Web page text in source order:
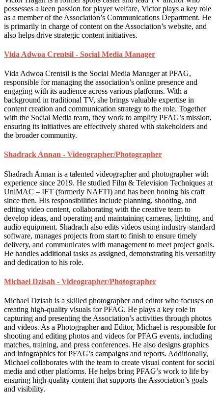
possesses a keen passion for player welfare, Victor plays a key role
as a member of the Association’s Communications Department. He
is primarily in charge of content on the Association’s website, and
also helps drive strategic content initiatives.
Vida Adwoa Crentsil - Social Media Manager
Vida Adwoa Crentsil is the Social Media Manager at PFAG,
responsible for managing the association’s online presence and
engaging with its audience across various platforms. With a
background in traditional TV, she brings valuable expertise in
content creation and communication strategy to the role. Together
with the Social Media team, they work to amplify PFAG’s mission,
ensuring its initiatives are effectively shared with stakeholders and
the broader community.
Shadrack Annan - Videographer/Photographer
Shadrach Annan is a talented videographer and photographer with
experience since 2019. He studied Film & Television Techniques at
UniMAC – IFT (formerly NAFTI) and has been honing his craft
since then. His responsibilities include planning, shooting, and
editing video content, collaborating with the creative team to
develop ideas, and operating and maintaining cameras, lighting, and
audio equipment. Shadrach also edits videos using industry-standard
software, manages projects from start to finish to ensure timely
delivery, and communicates with management to meet project goals.
He handles additional tasks as assigned, demonstrating his versatility
and dedication to his role.
Michael Dzisah - Videographer/Photographer
Michael Dzisah is a skilled photographer and editor who focuses on
creating high-quality visuals for PFAG. He plays a key role in
capturing and presenting the Association’s activities through photos
and videos. As a Photographer and Editor, Michael is responsible for
shooting and editing photos and videos for PFAG events, including
matches, training, and press conferences. He also designs graphics
and infographics for PFAG’s campaigns and reports. Additionally,
Michael collaborates with the team to create visual content for social
media and other platforms. He helps bring PFAG’s work to life by
ensuring high-quality content that supports the Association’s goals
and visibility.